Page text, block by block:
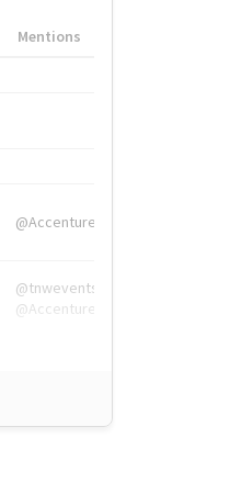
Mentions
@Accenture
@tnwevents,
@Accenture